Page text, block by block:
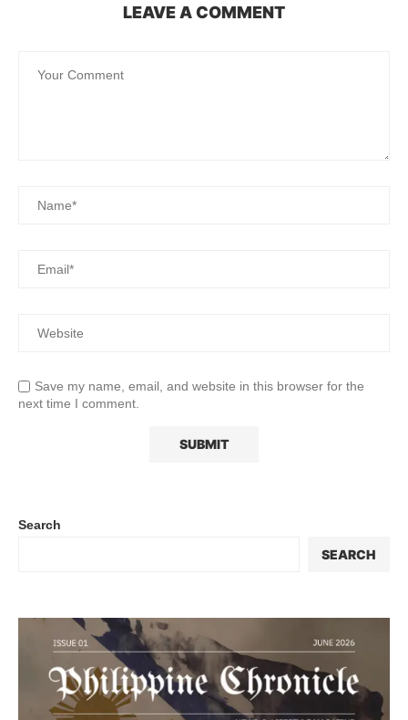
LEAVE A COMMENT
Save my name, email, and website in this browser for the
next time I comment.
Search
SEARCH